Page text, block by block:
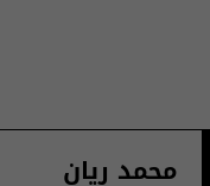
محمد ريان